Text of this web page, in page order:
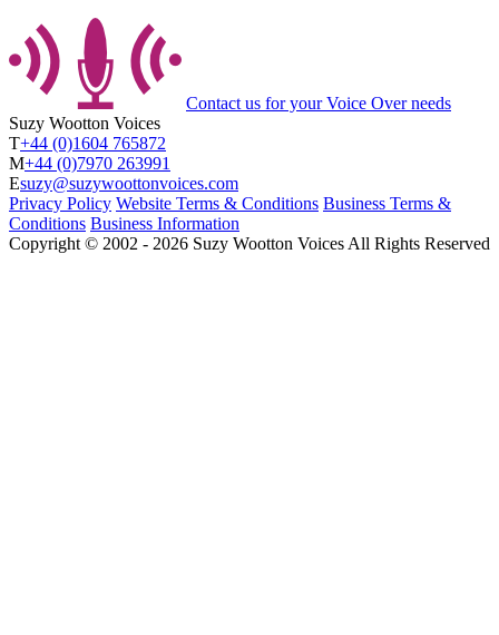
Contact us for your Voice Over needs
Suzy Wootton Voices
T+44 (0)1604 765872
M+44 (0)7970 263991
Esuzy@suzywoottonvoices.com
Privacy Policy Website Terms & Conditions Business Terms &
Conditions Business Information
Copyright © 2002 ‐ 2026 Suzy Wootton Voices All Rights Reserved